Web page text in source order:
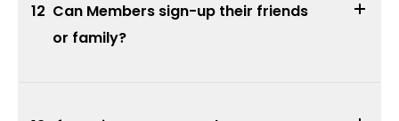
Can Members sign-up their friends
or family?
12